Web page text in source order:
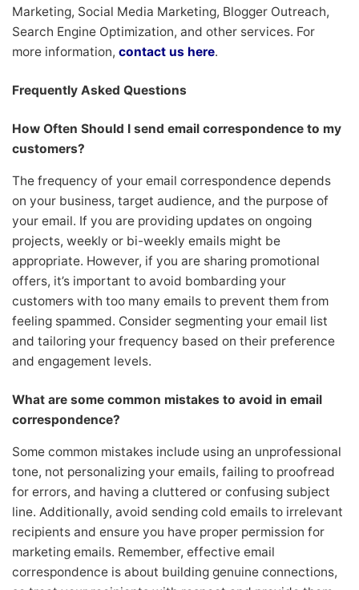
Marketing, Social Media Marketing, Blogger Outreach,
Search Engine Optimization, and other services. For
more information, contact us here.
Frequently Asked Questions
How Often Should I send email correspondence to my
customers?
The frequency of your email correspondence depends
on your business, target audience, and the purpose of
your email. If you are providing updates on ongoing
projects, weekly or bi-weekly emails might be
appropriate. However, if you are sharing promotional
offers, it’s important to avoid bombarding your
customers with too many emails to prevent them from
feeling spammed. Consider segmenting your email list
and tailoring your frequency based on their preference
and engagement levels.
What are some common mistakes to avoid in email
correspondence?
Some common mistakes include using an unprofessional
tone, not personalizing your emails, failing to proofread
for errors, and having a cluttered or confusing subject
line. Additionally, avoid sending cold emails to irrelevant
recipients and ensure you have proper permission for
marketing emails. Remember, effective email
correspondence is about building genuine connections,